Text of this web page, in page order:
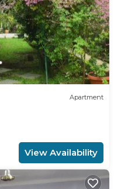
Apartment
View Availability